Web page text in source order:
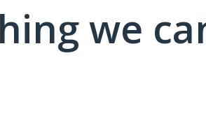
we